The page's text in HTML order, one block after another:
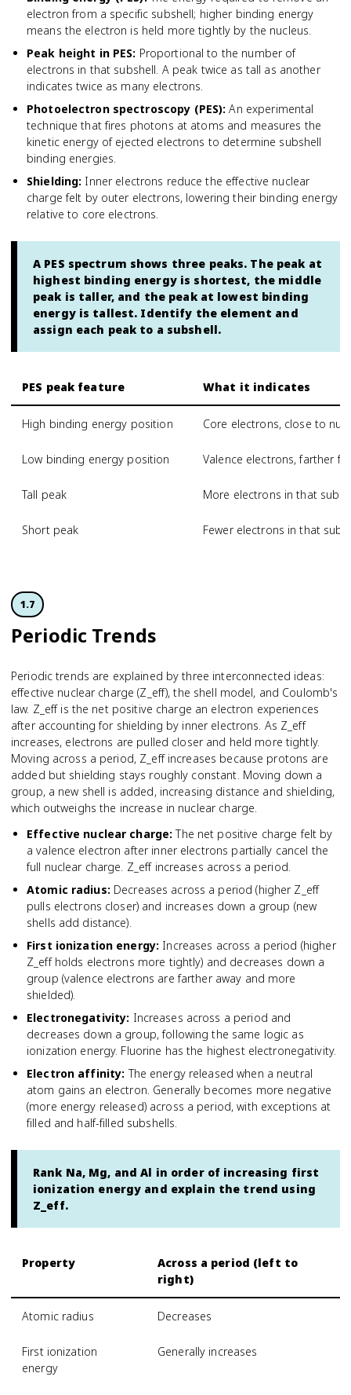
electron from a specific subshell; higher binding energy
means the electron is held more tightly by the nucleus.
Peak height in PES: Proportional to the number of
electrons in that subshell. A peak twice as tall as another
indicates twice as many electrons.
Photoelectron spectroscopy (PES): An experimental
technique that fires photons at atoms and measures the
kinetic energy of ejected electrons to determine subshell
binding energies.
Shielding: Inner electrons reduce the effective nuclear
charge felt by outer electrons, lowering their binding energy
relative to core electrons.
A PES spectrum shows three peaks. The peak at
highest binding energy is shortest, the middle
peak is taller, and the peak at lowest binding
energy is tallest. Identify the element and
assign each peak to a subshell.
PES peak feature What it indicates
High binding energy position Core electrons, close to
Low binding energy position Valence electrons, farther
Tall peak More electrons in that
Short peak Fewer electrons in that
1.7
Periodic Trends
Periodic trends are explained by three interconnected ideas:
effective nuclear charge (Z_eff), the shell model, and Coulomb's
law. Z_eff is the net positive charge an electron experiences
after accounting for shielding by inner electrons. As Z_eff
increases, electrons are pulled closer and held more tightly.
Moving across a period, Z_eff increases because protons are
added but shielding stays roughly constant. Moving down a
group, a new shell is added, increasing distance and shielding,
which outweighs the increase in nuclear charge.
Effective nuclear charge: The net positive charge felt by
a valence electron after inner electrons partially cancel the
full nuclear charge. Z_eff increases across a period.
Atomic radius: Decreases across a period (higher Z_eff
pulls electrons closer) and increases down a group (new
shells add distance).
First ionization energy: Increases across a period (higher
Z_eff holds electrons more tightly) and decreases down a
group (valence electrons are farther away and more
shielded).
Electronegativity: Increases across a period and
decreases down a group, following the same logic as
ionization energy. Fluorine has the highest electronegativity.
Electron affinity: The energy released when a neutral
atom gains an electron. Generally becomes more negative
(more energy released) across a period, with exceptions at
filled and half-filled subshells.
Rank Na, Mg, and Al in order of increasing first
ionization energy and explain the trend using
Z_eff.
Property
Across a period (left to
right)
Atomic radius Decreases
First ionization
energy
Generally increases